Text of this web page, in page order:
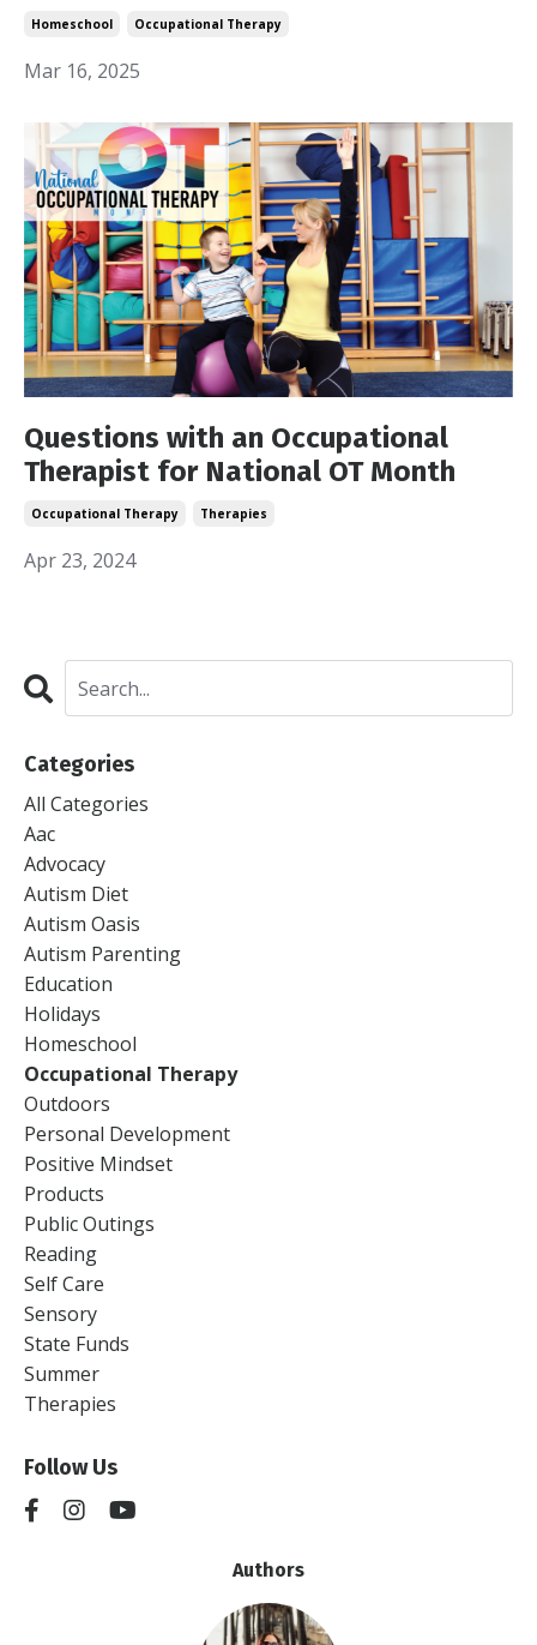
Homeschool Occupational Therapy
Mar 16, 2025
Questions with an Occupational
Therapist for National OT Month
Occupational Therapy Therapies
Apr 23, 2024
Categories
All Categories
Aac
Advocacy
Autism Diet
Autism Oasis
Autism Parenting
Education
Holidays
Homeschool
Occupational Therapy
Outdoors
Personal Development
Positive Mindset
Products
Public Outings
Reading
Self Care
Sensory
State Funds
Summer
Therapies
Follow Us
Authors